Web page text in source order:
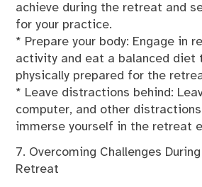
achieve during the retreat and
for your practice.
* Prepare your body: Engage in
activity and eat a balanced diet
physically prepared for the
* Leave distractions behind:
computer, and other
immerse yourself in the retreat
7. Overcoming Challenges
Retreat